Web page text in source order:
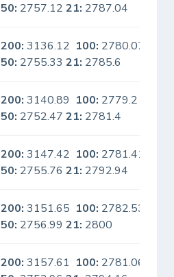
50: 2757.1221: 2787.04
200: 3136.12 100: 2780.07
50: 2755.3321: 2785.6
200: 3140.89 100: 2779.2
50: 2752.4721: 2781.4
200: 3147.42 100: 2781.41
50: 2755.7621: 2792.94
200: 3151.65 100: 2782.53
50: 2756.9921: 2800
200: 3157.61 100: 2781.06